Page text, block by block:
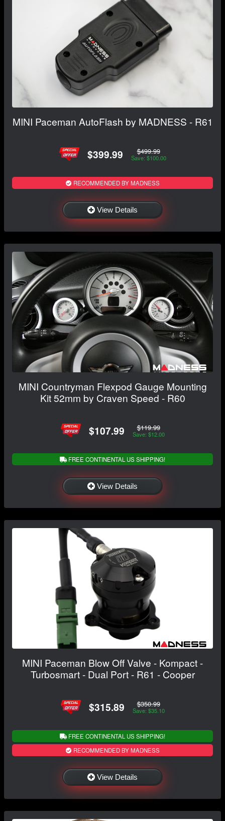
MINI Paceman AutoFlash by MADNESS - R61
$399.99 $499.99
Save: $100.00
RECOMMENDED BY MADNESS
View Details
MINI Countryman Flexpod Gauge Mounting
Kit 52mm by Craven Speed - R60
$107.99 $119.99
Save: $12.00
FREE CONTINENTAL US SHIPPING!
View Details
MINI Paceman Blow Off Valve - Kompact -
Turbosmart - Dual Port - R61 - Cooper
$315.89 $350.99
Save: $35.10
FREE CONTINENTAL US SHIPPING!
RECOMMENDED BY MADNESS
View Details